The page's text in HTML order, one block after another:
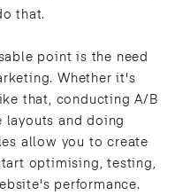
that.
point is the need
Whether it's
that, conducting A/B
layouts and doing
allow you to create
optimising, testing,
performance.